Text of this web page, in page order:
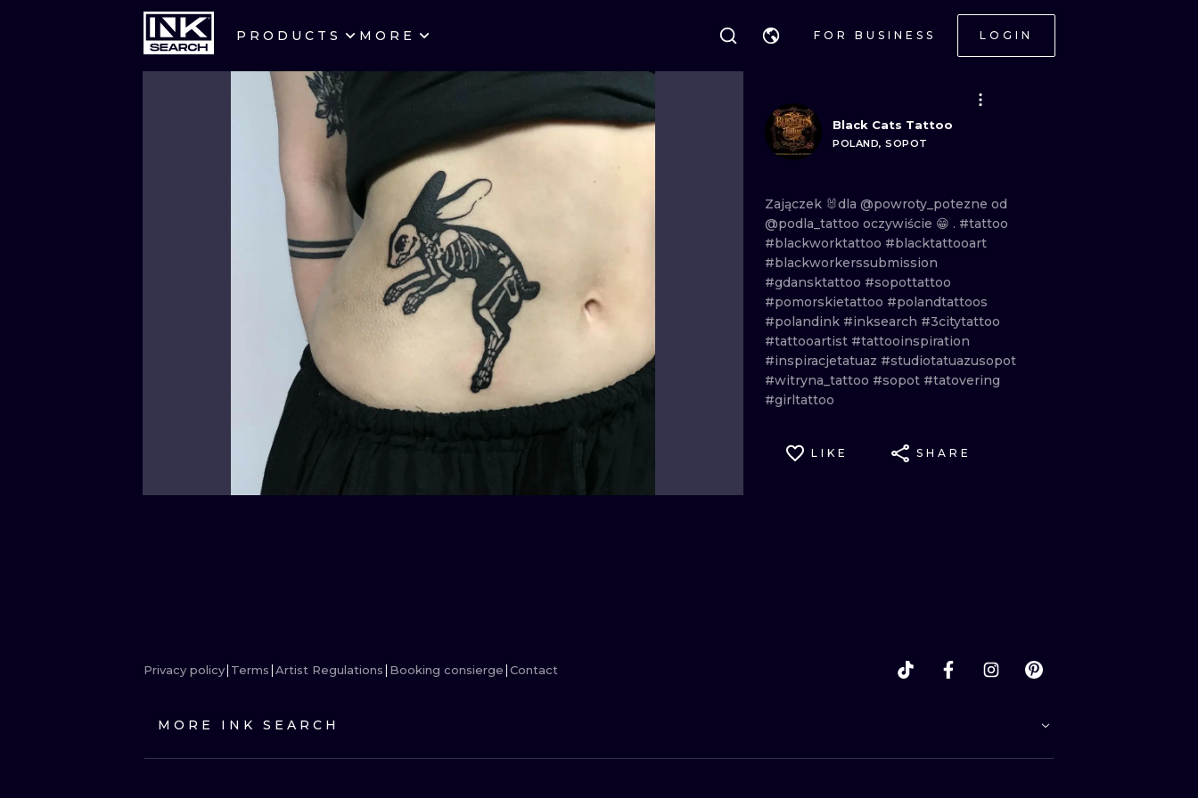
PRODUCTS MORE FOR BUSINESS LOGIN
CITIES WARSAW
CRACOW
LONDON
HEIDELBERG EDINBURGH
MANCHESTER AMSTERDAM
VIENNA
BUDAPEST
STYLES
LETTERING
BLACKWORK
TRADITIONAL
IGNORANT
JAPANESE LINEWORK
DOTWORK
ILUSTRATION NEO TRADITIONAL
Black Cats Tattoo
POLAND, SOPOT
Zajączek 🐰dla @powroty_potezne od
@podla_tattoo oczywiście 😁 . #tattoo
#blackworktattoo #blacktattooart
#blackworkerssubmission
#gdansktattoo #sopottattoo
#pomorskietattoo #polandtattoos
#polandink #inksearch #3citytattoo
#tattooartist #tattooinspiration
#inspiracjetatuaz #studiotatuazusopot
#witryna_tattoo #sopot #tatovering
#girltattoo
LIKE SHARE
Privacy policy Terms Artist Regulations Booking consierge Contact
MORE INK SEARCH